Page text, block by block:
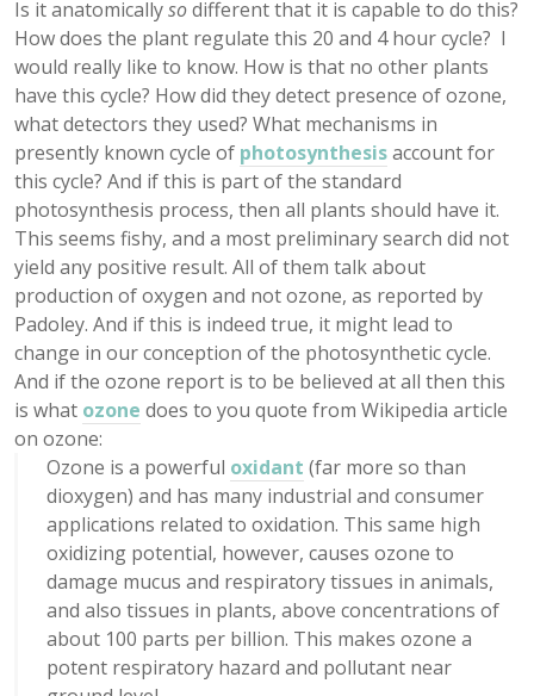
Is it anatomicallysodifferent that it is capable to do this?
How does the plant regulate this 20 and 4 hour cycle? I
would really like to know. How is that no other plants
have this cycle? How did they detect presence of ozone,
what detectors they used? What mechanisms in
presently known cycle of photosynthesisaccount for
this cycle? And if this is part of the standard
photosynthesis process, then all plants should have it.
This seems fishy, and a most preliminary search did not
yield any positive result. All of them talk about
production of oxygen and not ozone, as reported by
Padoley. And if this is indeed true, it might lead to
change in our conception of the photosynthetic cycle.
And if the ozone report is to be believed at all then this
is what ozone does to you quote from Wikipedia article
on ozone:
Ozone is a powerful oxidant (far more so than
dioxygen) and has many industrial and consumer
applications related to oxidation. This same high
oxidizing potential, however, causes ozone to
damage mucus and respiratory tissues in animals,
and also tissues in plants, above concentrations of
about 100 parts per billion. This makes ozone a
potent respiratory hazard and pollutant near